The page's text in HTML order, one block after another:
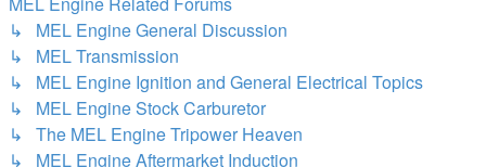
↳ MEL Engine General Discussion
↳ MEL Transmission
↳ MEL Engine Ignition and General Electrical Topics
↳ MEL Engine Stock Carburetor
↳ The MEL Engine Tripower Heaven
↳ MEL Engine Aftermarket Induction